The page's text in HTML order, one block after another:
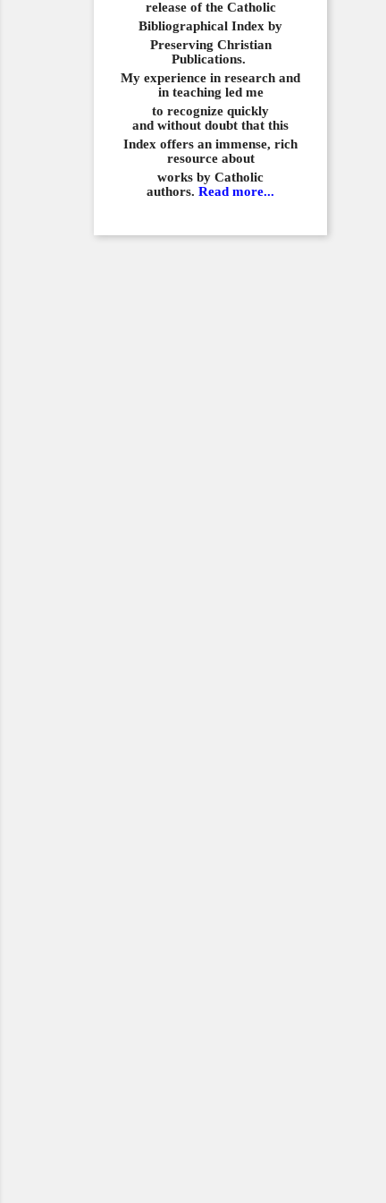
release of the Catholic
Bibliographical Index by
Preserving Christian
Publications.
My experience in research and
in teaching led me
to recognize quickly
and without doubt that this
Index offers an immense, rich
resource about
works by Catholic
authors. Read more...